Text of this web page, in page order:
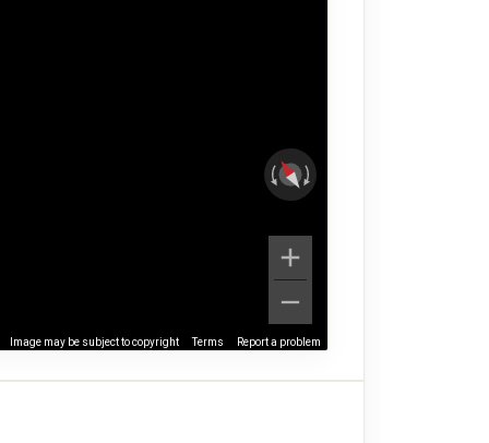
Image may be subject to copyright Terms Report a problem